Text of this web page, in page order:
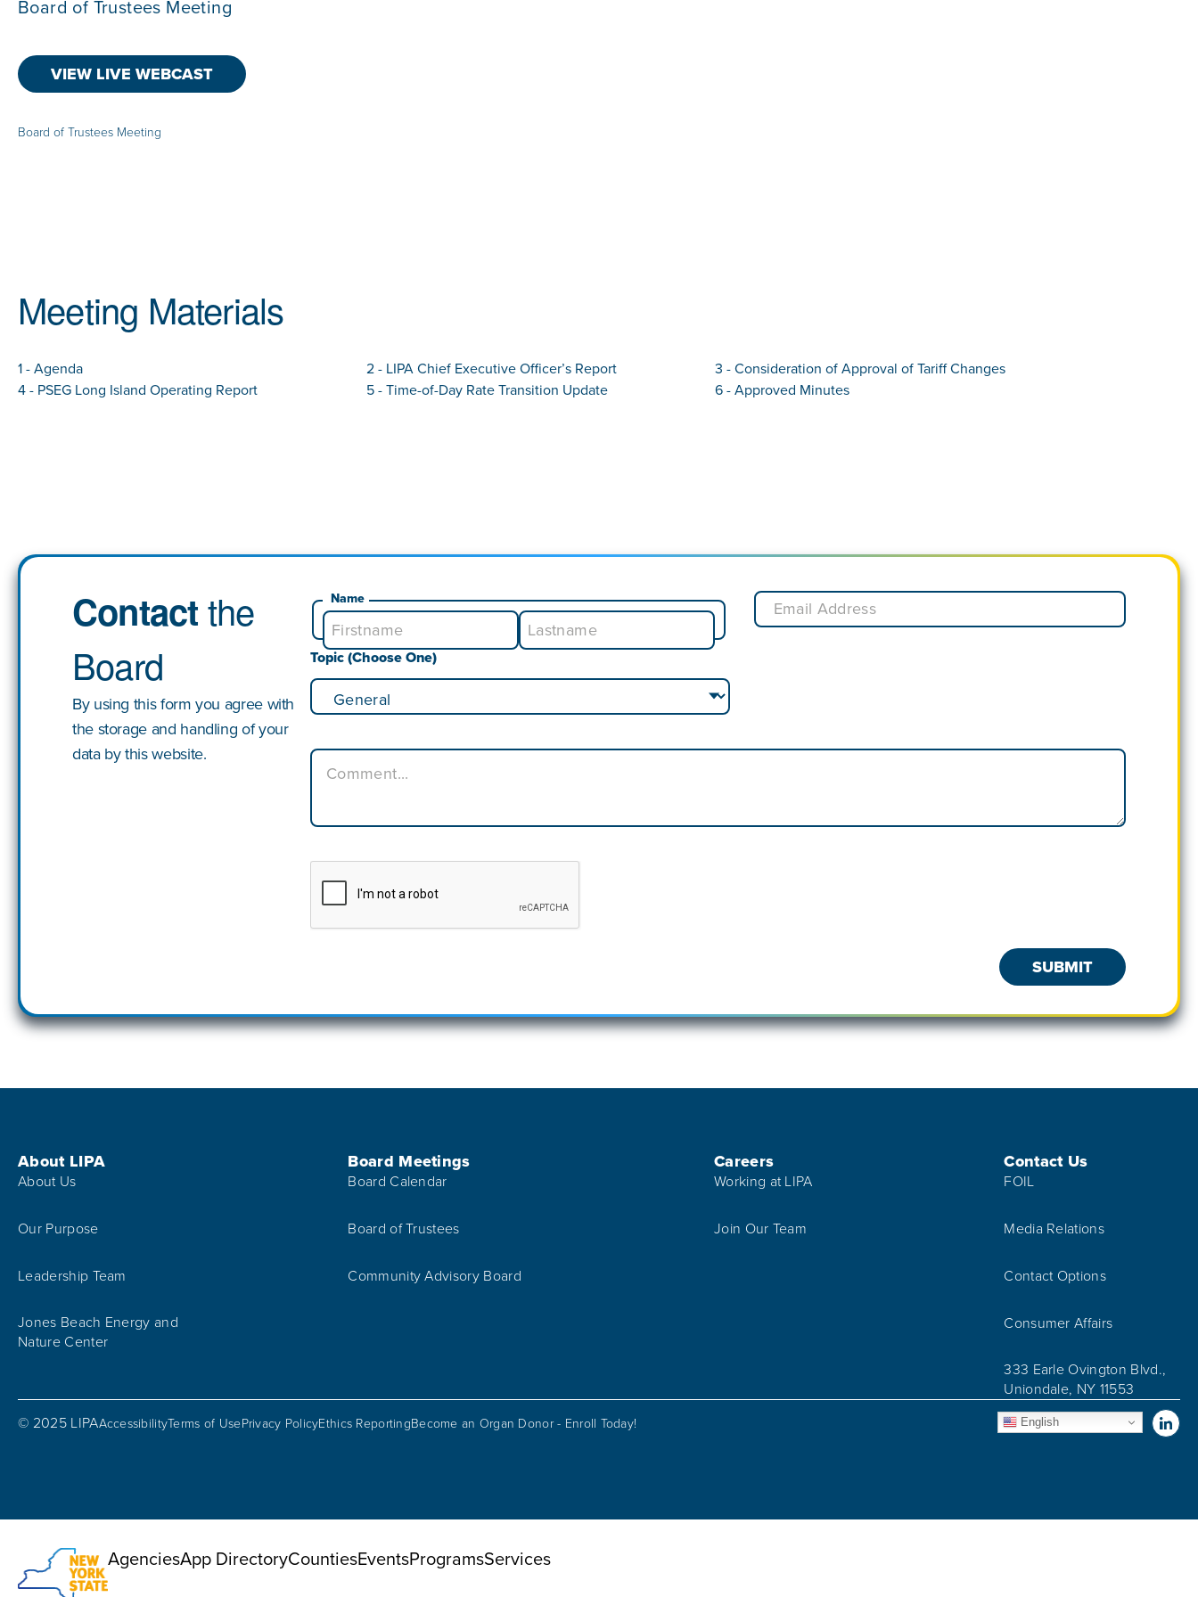
Board of Trustees Meeting
VIEW LIVE WEBCAST
Board of Trustees Meeting
Meeting Materials
1 - Agenda 2 - LIPA Chief Executive Officer’s Report
3 - Consideration of Approval of Tariff Changes
4 - PSEG Long Island Operating Report
5 - Time-of-Day Rate Transition Update 6 - Approved Minutes
Contactthe
Board
By using this form you agree with
the storage and handling of your
data by this website.
Name
Topic (Choose One)
Footer Menu
About LIPA
About Us
Our Purpose
Leadership Team
Jones Beach Energy and
Nature Center
Board Meetings
Board Calendar
Board of Trustees
Community Advisory Board
Careers
Working at LIPA
Join Our Team
Contact Us
FOIL
Media Relations
Contact Options
Consumer Affairs
333 Earle Ovington Blvd.,
Uniondale, NY 11553
© 2025 LIPAAccessibilityTerms of UsePrivacy PolicyEthics ReportingBecome an Organ Donor - Enroll Today! English
Utility Menu
AgenciesApp DirectoryCountiesEventsProgramsServices